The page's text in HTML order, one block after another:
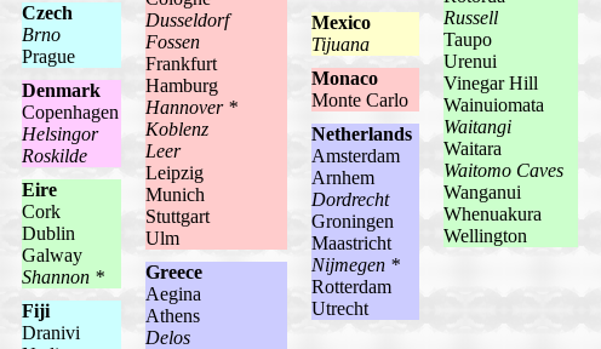
Czech
Brno
Prague
Denmark
Copenhagen
Helsingor
Roskilde
Eire
Cork
Dublin
Galway
Shannon *
Fiji
Dranivi
Dusseldorf
Fossen
Frankfurt
Hamburg
Hannover *
Koblenz
Leer
Leipzig
Munich
Stuttgart
Ulm
Greece
Aegina
Athens
Delos
Mexico
Tijuana
Monaco
Monte Carlo
Netherlands
Amsterdam
Arnhem
Dordrecht
Groningen
Maastricht
Nijmegen *
Rotterdam
Utrecht
Russell
Taupo
Urenui
Vinegar Hill
Wainuiomata
Waitangi
Waitara
Waitomo Caves
Wanganui
Whenuakura
Wellington